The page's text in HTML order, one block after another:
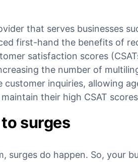
that serves businesses
first-hand the benefits of
satisfaction scores
the number of
inquiries, allowing
their high CSAT
surges
surges do happen. So, your